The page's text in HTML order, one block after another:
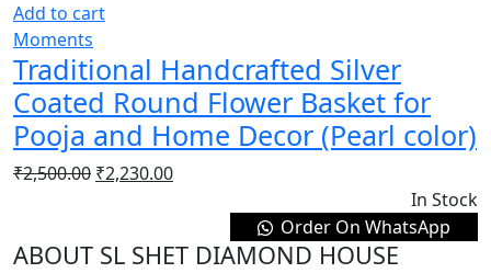
Add to cart
Moments
Traditional Handcrafted Silver
Coated Round Flower Basket for
Pooja and Home Decor (Pearl color)
₹2,500.00 ₹2,230.00
In Stock
Order On WhatsApp
ABOUT SL SHET DIAMOND HOUSE